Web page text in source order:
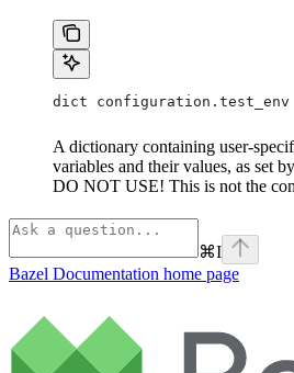
dict configuration.test_env
A dictionary containing user-
variables and their values, as set
DO NOT USE! This is not the
⌘I
Bazel Documentation home page